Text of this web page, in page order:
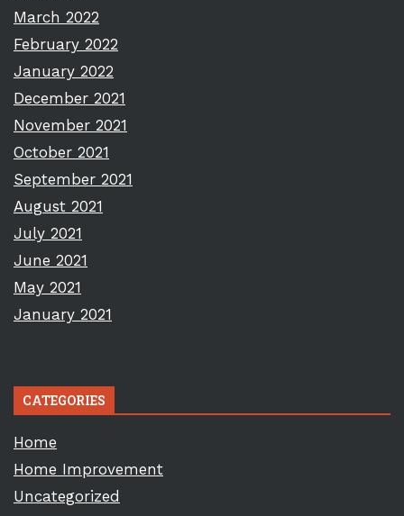
March 2022
February 2022
January 2022
December 2021
November 2021
October 2021
September 2021
August 2021
July 2021
June 2021
May 2021
January 2021
CATEGORIES
Home
Home Improvement
Uncategorized